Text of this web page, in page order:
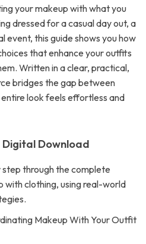
your makeup with what you
dressed for a casual day out, a
event, this guide shows you how
that enhance your outfits
Written in a clear, practical,
bridges the gap between
look feels effortless and
Digital Download
step through the complete
with clothing, using real-world
Makeup With Your Outfit